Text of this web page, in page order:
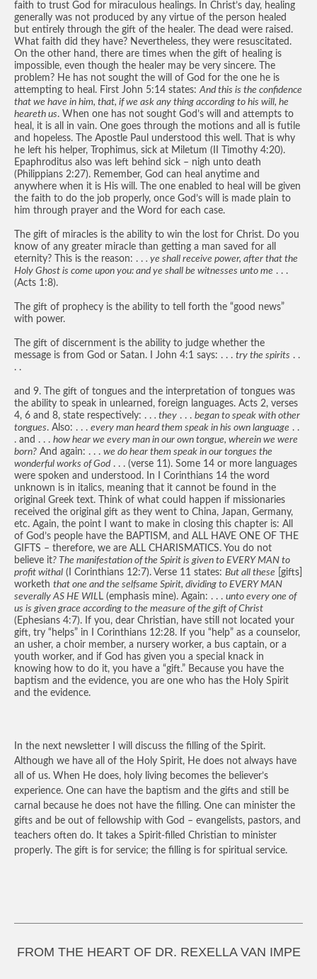
faith to trust God for miraculous healings. In Christ’s day, healing
generally was not produced by any virtue of the person healed
but entirely through the gift of the healer. The dead were raised.
What faith did they have? Nevertheless, they were resuscitated.
On the other hand, there are times when the gift of healing is
impossible, even though the healer may be very sincere. The
problem? He has not sought the will of God for the one he is
attempting to heal. First John 5:14 states:And this is the confidence
that we have in him, that, if we ask any thing according to his will, he
heareth us. When one has not sought God’s will and attempts to
heal, it is all in vain. One goes through the motions and all is futile
and hopeless. The Apostle Paul understood this well. That is why
he left his helper, Trophimus, sick at Miletum (II Timothy 4:20).
Epaphroditus also was left behind sick – nigh unto death
(Philippians 2:27). Remember, God can heal anytime and
anywhere when it is His will. The one enabled to heal will be given
the faith to do the job properly, once God’s will is made plain to
him through prayer and the Word for each case.
The gift of miracles is the ability to win the lost for Christ. Do you
know of any greater miracle than getting a man saved for all
eternity? This is the reason: . . . ye shall receive power, after that the
Holy Ghost is come upon you: and ye shall be witnesses unto me . . .
(Acts 1:8).
The gift of prophecy is the ability to tell forth the “good news”
with power.
The gift of discernment is the ability to judge whether the
message is from God or Satan. I John 4:1 says: . . . try the spirits . .
. .
and 9. The gift of tongues and the interpretation of tongues was
the ability to speak in unlearned, foreign languages. Acts 2, verses
4, 6 and 8, state respectively: . . . they . . . began to speak with other
tongues. Also: . . . every man heard them speak in his own language . .
. and . . . how hear we every man in our own tongue, wherein we were
born? And again: . . . we do hear them speak in our tongues the
wonderful works of God . . . (verse 11). Some 14 or more languages
were spoken and understood. In I Corinthians 14 the word
unknown is in italics, meaning that it cannot be found in the
original Greek text. Think of what could happen if missionaries
received the original gift as they went to China, Japan, Germany,
etc. Again, the point I want to make in closing this chapter is: All
of God’s people have the BAPTISM, and ALL HAVE ONE OF THE
GIFTS – therefore, we are ALL CHARISMATICS. You do not
believe it? The manifestation of the Spirit is given to EVERY MAN to
profit withal (I Corinthians 12:7). Verse 11 states: But all these [gifts]
worketh that one and the selfsame Spirit, dividing to EVERY MAN
severally AS HE WIL L (emphasis mine). Again: . . . unto every one of
us is given grace according to the measure of the gift of Christ
(Ephesians 4:7). If you, dear Christian, have still not located your
gift, try “helps” in I Corinthians 12:28. If you “help” as a counselor,
an usher, a choir member, a nursery worker, a bus captain, or a
youth worker, and if God has given you a special knack in
knowing how to do it, you have a “gift.” Because you have the
baptism and the evidence, you are one who has the Holy Spirit
and the evidence.
In the next newsletter I will discuss the filling of the Spirit.
Although we have all of the Holy Spirit, He does not always have
all of us. When He does, holy living becomes the believer’s
experience. One can have the baptism and the gifts and still be
carnal because he does not have the filling. One can minister the
gifts and be out of fellowship with God – evangelists, pastors, and
teachers often do. It takes a Spirit-filled Christian to minister
properly. The gift is for service; the filling is for spiritual service.
FROM THE HEART OF DR. REXELLA VAN IMPE